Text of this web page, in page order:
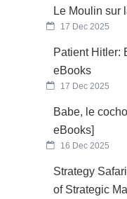
Le Moulin sur
17 Dec 2025
Patient Hitler:
eBooks
17 Dec 2025
Babe, le
eBooks]
16 Dec 2025
Strategy
of Strategic